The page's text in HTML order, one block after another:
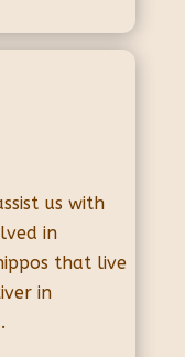
us with
in
that live
in